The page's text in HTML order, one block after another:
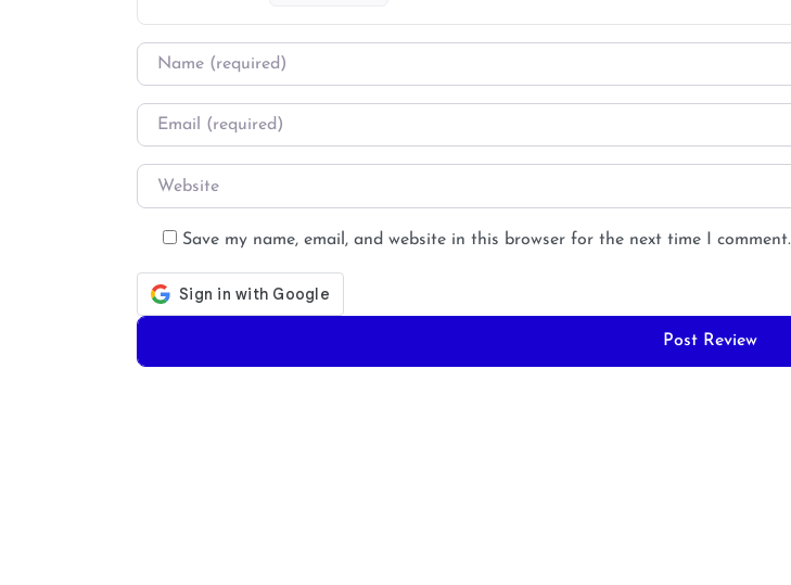
Name
Email
Website
Save my name, email, and website in this browser for the next time I comment.